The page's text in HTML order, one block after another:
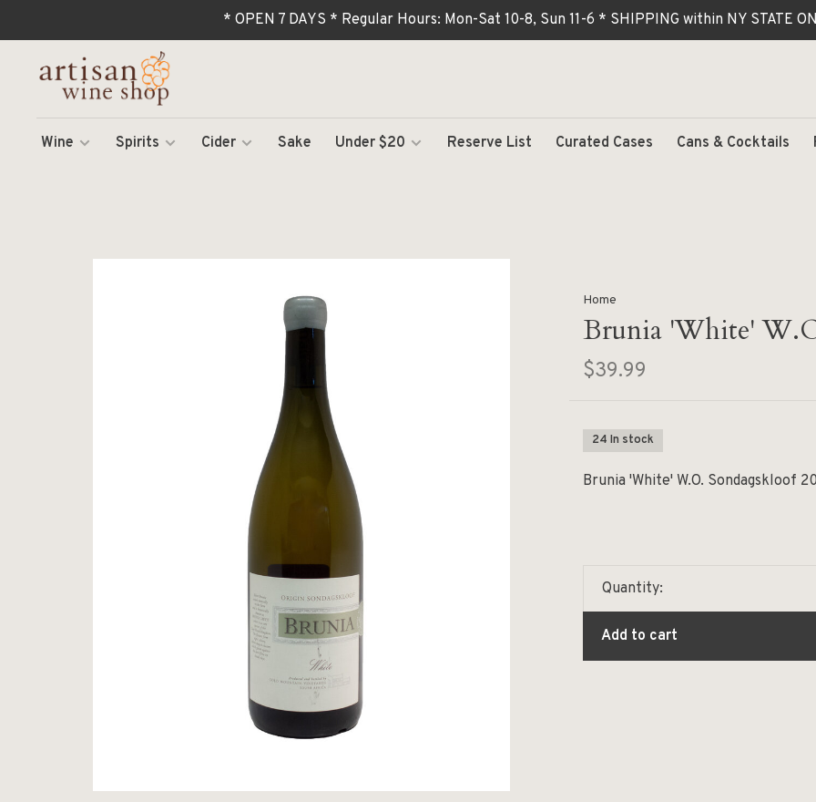
* OPEN 7 DAYS * Regular Hours: Mon-Sat 10-8, Sun 11-6 * SHIPPING within NY STATE
Wine Spirits Cider Sake Under $20 Reserve List Curated Cases Cans & Cocktails
Home
Brunia 'White'
$39.99
24 In stock
Brunia 'White' W.O. Sondagskloof
Quantity:
Add to cart